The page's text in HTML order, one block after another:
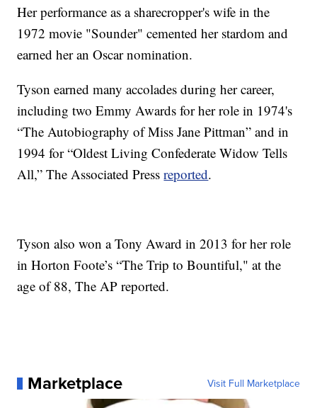
Her performance as a sharecropper's wife in the
1972 movie "Sounder" cemented her stardom and
earned her an Oscar nomination.
Tyson earned many accolades during her career,
including two Emmy Awards for her role in 1974's
“The Autobiography of Miss Jane Pittman” and in
1994 for “Oldest Living Confederate Widow Tells
All,” The Associated Pressreported.
Tyson also won a Tony Award in 2013 for her role
in Horton Foote’s “The Trip to Bountiful," at the
age of 88, The AP reported.
Marketplace Visit Full Marketplace